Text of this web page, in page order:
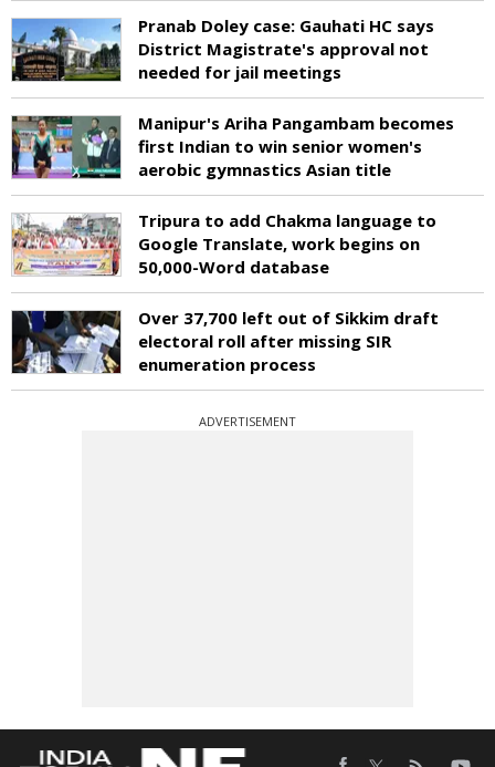
Pranab Doley case: Gauhati HC says
District Magistrate's approval not
needed for jail meetings
Manipur's Ariha Pangambam becomes
first Indian to win senior women's
aerobic gymnastics Asian title
Tripura to add Chakma language to
Google Translate, work begins on
50,000-Word database
Over 37,700 left out of Sikkim draft
electoral roll after missing SIR
enumeration process
ADVERTISEMENT